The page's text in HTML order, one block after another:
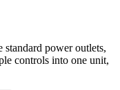
standard power outlets,
controls into one unit,